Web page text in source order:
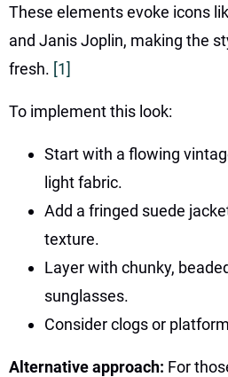
These elements evoke icons
and Janis Joplin, making the
fresh. [1]
To implement this look:
Start with a flowing
light fabric.
Add a fringed suede
texture.
Layer with chunky,
sunglasses.
Consider clogs or
Alternative approach: For